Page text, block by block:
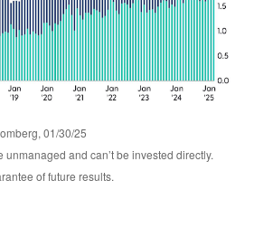
01/30/25
and can’t be invested directly.
of future results.